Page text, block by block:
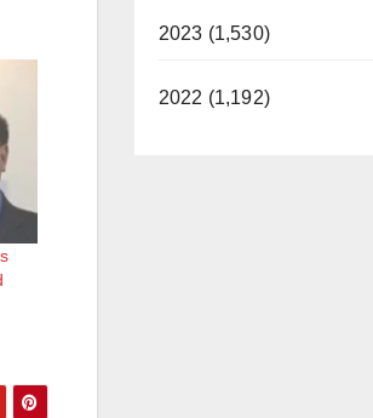
2023 (1,530)
2022 (1,192)